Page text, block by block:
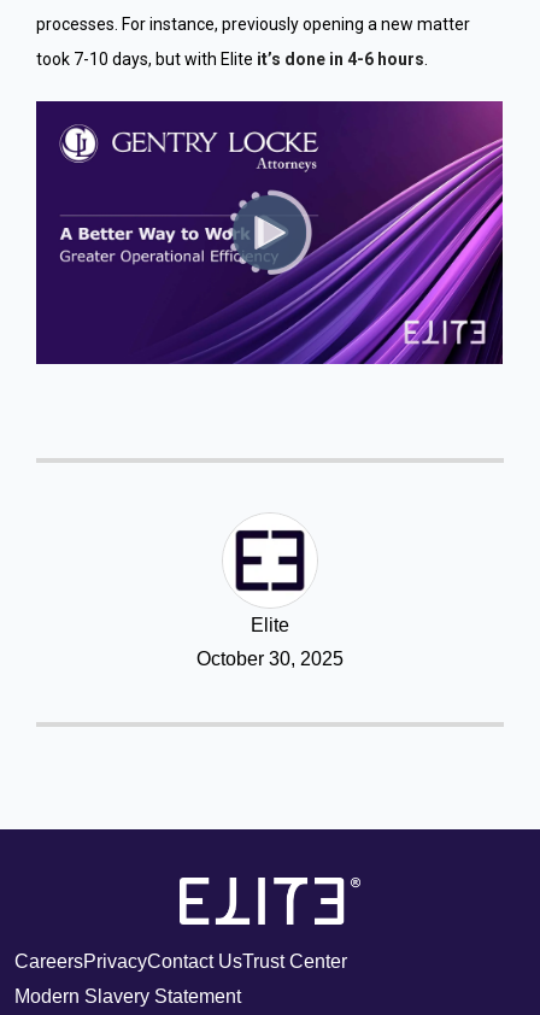
processes. For instance, previously opening a new matter
took 7-10 days, but with Elite it’s done in 4-6 hours
Elite
October 30, 2025
CareersPrivacyContact UsTrust Center
Modern Slavery Statement